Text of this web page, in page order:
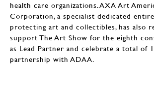
health care organizations. AXA Art
Corporation, a specialist dedicated
protecting art and collectibles, has also
support The Art Show for the eighth
as Lead Partner and celebrate a total of
partnership with ADAA.